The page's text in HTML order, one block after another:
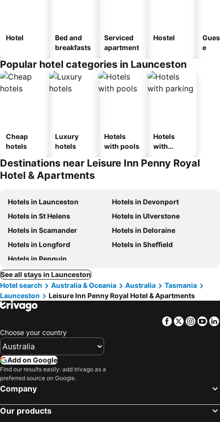
Hotel
Bed and
breakfasts
Serviced
apartment
Hostel
e
Popular hotel categories in Launceston
Cheap
hotels
Luxury
hotels
Hotels
with pools
Hotels
with
Destinations near Leisure Inn Penny Royal
Hotel & Apartments
Hotels in Launceston
Hotels in Devonport
Hotels in St Helens
Hotels in Ulverstone
Hotels in Scamander
Hotels in Deloraine
Hotels in Longford
Hotels in Sheffield
Hotels in Penguin
See all stays in Launceston
Hotel search
Australia & Oceania Australia
Tasmania
Launceston
Leisure Inn Penny Royal Hotel & Apartments
Facebook
Twitter
Choose your country
Add on Google
Find our results easily: add trivago as a
preferred source on Google.
Company
Our products